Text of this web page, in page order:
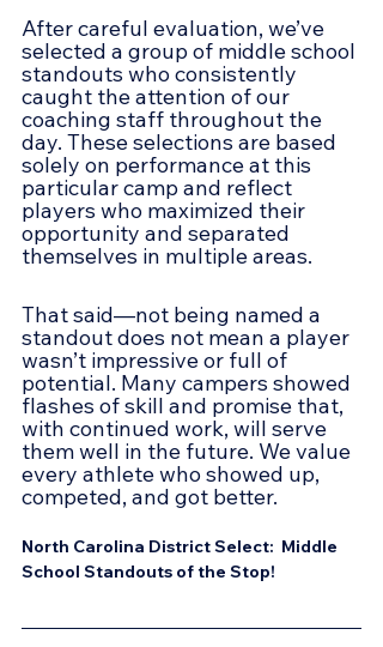
After careful evaluation, we’ve
selected a group of middle school
standouts who consistently
caught the attention of our
coaching staff throughout the
day. These selections are based
solely on performance at this
particular camp and reflect
players who maximized their
opportunity and separated
themselves in multiple areas.
That said—not being named a
standout does not mean a player
wasn’t impressive or full of
potential. Many campers showed
flashes of skill and promise that,
with continued work, will serve
them well in the future. We value
every athlete who showed up,
competed, and got better.
North Carolina District Select:  Middle
School Standouts of the Stop!